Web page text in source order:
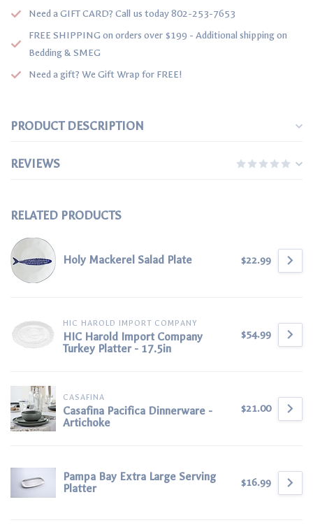
Need a GIFT CARD? Call us today 802-253-7653
FREE SHIPPING on orders over $199 - Additional shipping on
Bedding & SMEG
Need a gift? We Gift Wrap for FREE!
PRODUCT DESCRIPTION
REVIEWS
RELATED PRODUCTS
Holy Mackerel Salad Plate $22.99
HIC HAROLD IMPORT COMPANY
HIC Harold Import Company
Turkey Platter - 17.5in
$54.99
CASAFINA
Casafina Pacifica Dinnerware -
Artichoke
$21.00
Pampa Bay Extra Large Serving
Platter
$16.99